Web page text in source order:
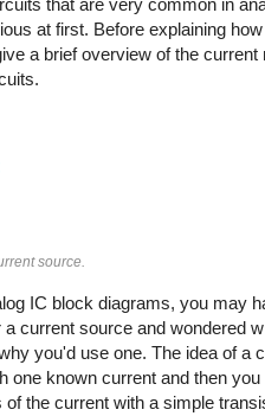
that are very common in
at first. Before explaining
a brief overview of the current
source.
IC block diagrams, you may
current source and wondered
you'd use one. The idea of a
one known current and then you
of the current with a simple